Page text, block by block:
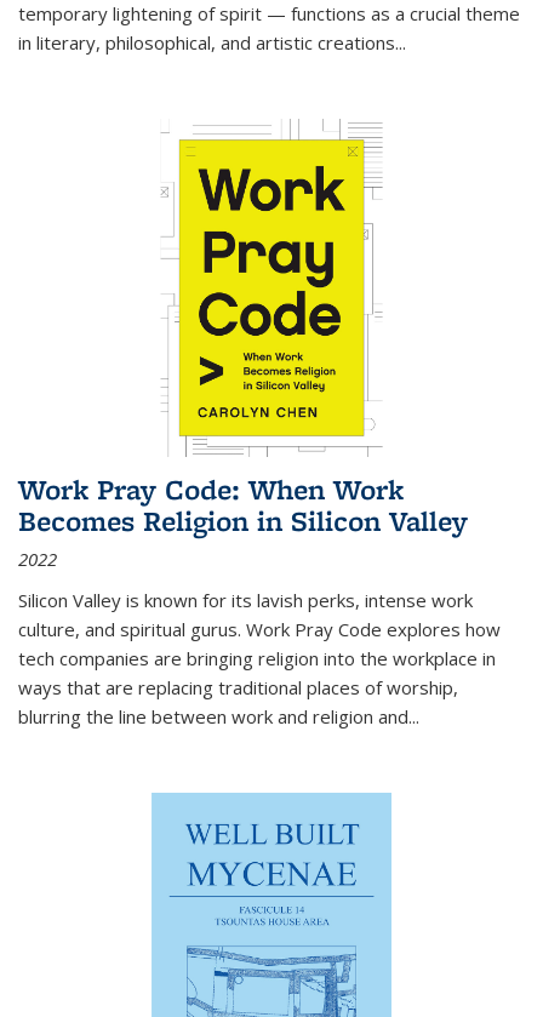
temporary lightening of spirit — functions as a crucial theme
in literary, philosophical, and artistic creations...
Work Pray Code: When Work
Becomes Religion in Silicon Valley
2022
Silicon Valley is known for its lavish perks, intense work
culture, and spiritual gurus. Work Pray Code explores how
tech companies are bringing religion into the workplace in
ways that are replacing traditional places of worship,
blurring the line between work and religion and...